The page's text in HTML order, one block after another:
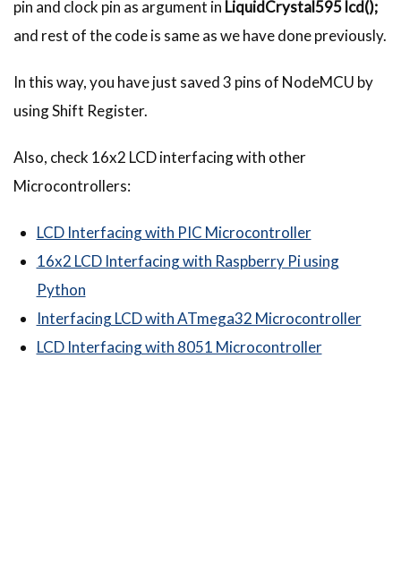
pin and clock pin as argument in LiquidCrystal595 lcd();
and rest of the code is same as we have done previously.
In this way, you have just saved 3 pins of NodeMCU by
using Shift Register.
Also, check 16x2 LCD interfacing with other
Microcontrollers:
LCD Interfacing with PIC Microcontroller
16x2 LCD Interfacing with Raspberry Pi using
Python
Interfacing LCD with ATmega32 Microcontroller
LCD Interfacing with 8051 Microcontroller